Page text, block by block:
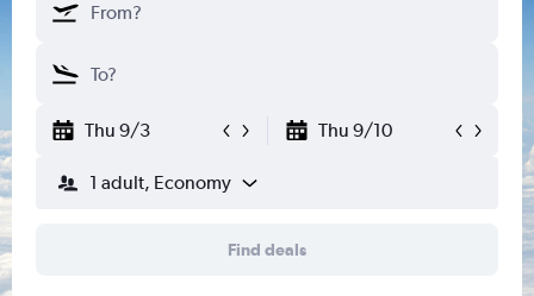
Thu 9/3 Thu 9/10
1 adult, Economy
Find deals